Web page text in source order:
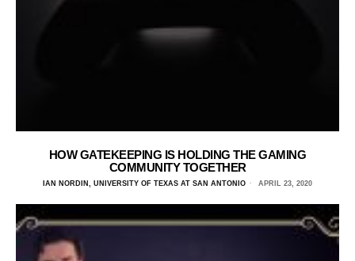
HOW GATEKEEPING IS HOLDING THE GAMING
COMMUNITY TOGETHER
IAN NORDIN, UNIVERSITY OF TEXAS AT SAN ANTONIO APRIL 23, 2020